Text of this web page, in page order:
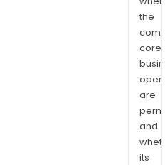
the
core
are
and
its